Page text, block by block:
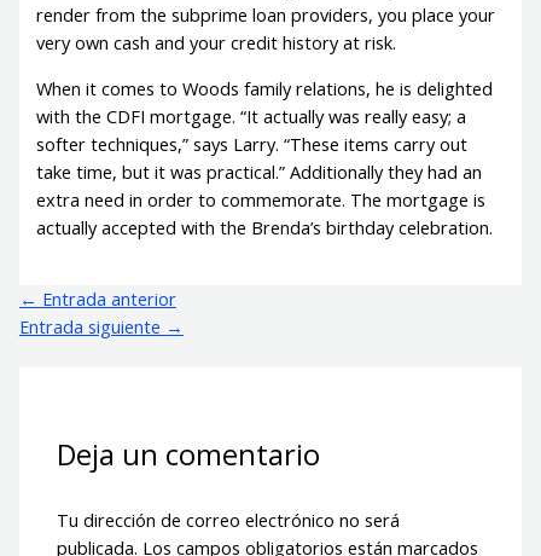
render from the subprime loan providers, you place your
very own cash and your credit history at risk.
When it comes to Woods family relations, he is delighted
with the CDFI mortgage. “It actually was really easy; a
softer techniques,” says Larry. “These items carry out
take time, but it was practical.” Additionally they had an
extra need in order to commemorate. The mortgage is
actually accepted with the Brenda’s birthday celebration.
← Entrada anterior
Entrada siguiente →
Deja un comentario
Tu dirección de correo electrónico no será
publicada. Los campos obligatorios están marcados